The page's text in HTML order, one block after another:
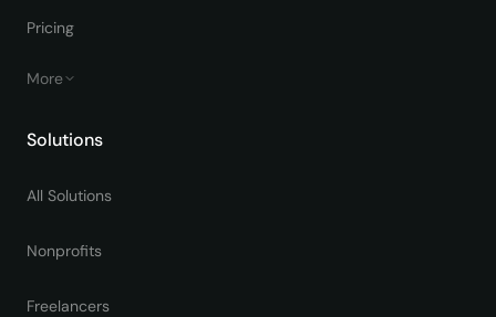
Pricing
More
Solutions
All Solutions
Nonprofits
Freelancers